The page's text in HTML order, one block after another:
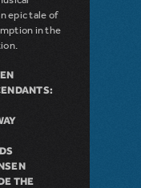
epic tale of
in the
THE